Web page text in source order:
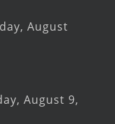
August
August 9,